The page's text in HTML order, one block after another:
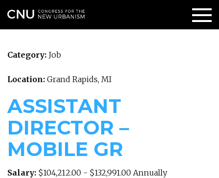
Category: Job
Location: Grand Rapids, MI
ASSISTANT
DIRECTOR –
MOBILE GR
Salary: $104,212.00 - $132,991.00 Annually